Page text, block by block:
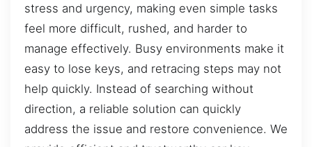
stress and urgency, making even simple tasks
feel more difficult, rushed, and harder to
manage effectively. Busy environments make it
easy to lose keys, and retracing steps may not
help quickly. Instead of searching without
direction, a reliable solution can quickly
address the issue and restore convenience. We